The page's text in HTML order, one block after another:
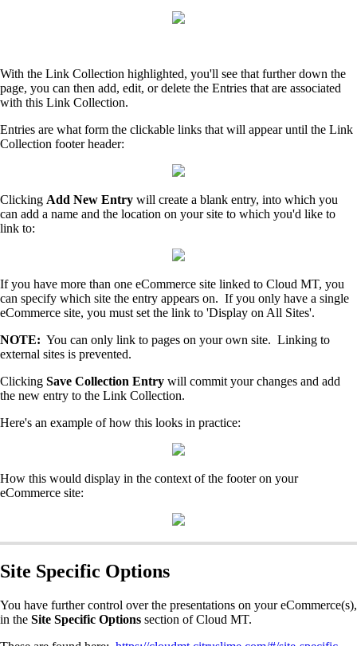
With the Link Collection highlighted, you'll see that further down the
page, you can then add, edit, or delete the Entries that are associated
with this Link Collection.
Entries are what form the clickable links that will appear until the Link
Collection footer header:
Clicking Add New Entry will create a blank entry, into which you
can add a name and the location on your site to which you'd like to
link to:
If you have more than one eCommerce site linked to Cloud MT, you
can specify which site the entry appears on. If you only have a single
eCommerce site, you must set the link to 'Display on All Sites'.
NOTE: You can only link to pages on your own site. Linking to
external sites is prevented.
Clicking Save Collection Entry will commit your changes and add
the new entry to the Link Collection.
Here's an example of how this looks in practice:
How this would display in the context of the footer on your
eCommerce site:
Site Specific Options
You have further control over the presentations on your eCommerce(s),
in the Site Specific Options section of Cloud MT.